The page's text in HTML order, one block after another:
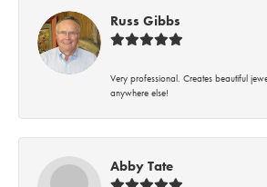
Russ Gibbs
Very professional. Creates beautiful
anywhere else!
Abby Tate